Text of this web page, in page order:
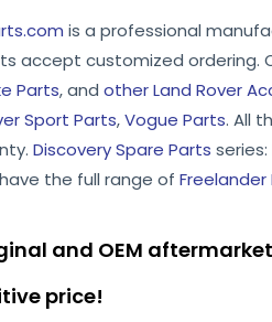
is a professional
accept customized ordering.
Parts, and other Land Rover
Sport Parts,Vogue Parts. All
Discovery Spare Parts series:
the full range of Freelander
and OEM
price!